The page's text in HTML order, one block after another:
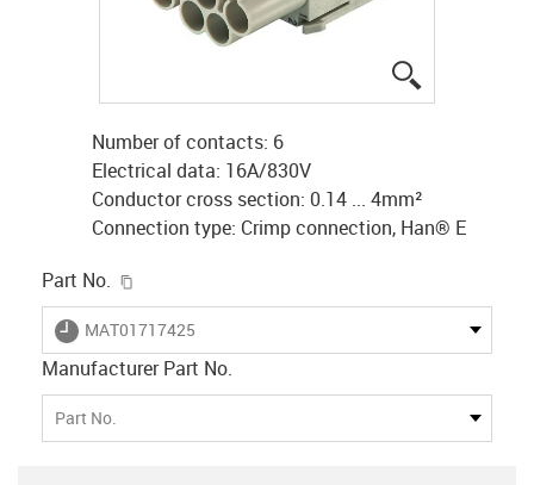
Number of contacts: 6
Electrical data: 16A/830V
Conductor cross section: 0.14 ... 4mm²
Connection type: Crimp connection, Han® E
Part No.
igus-icon-lieferzeit
MAT01717425
Manufacturer Part No.
Part No.